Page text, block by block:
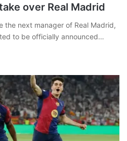
over Real Madrid
the next manager of Real Madrid,
to be officially announced…